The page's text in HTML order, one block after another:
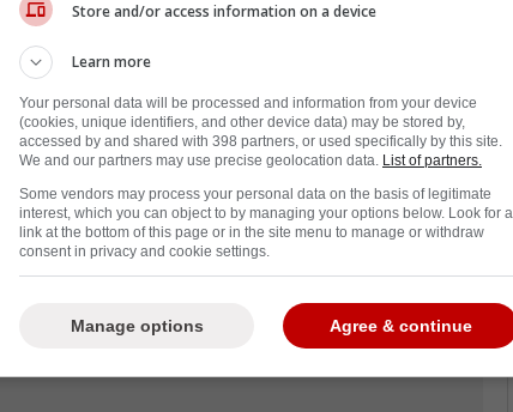
will be retiring from the broadcast world.
Toronto Maple Leafs
to a close, you cannot blame him for
After all, he is getting older, and the
players are trying to make this final
Store and/or access information on a device
Learn more
Your personal data will be processed and information from your device
(cookies, unique identifiers, and other device data) may be stored by,
accessed by and shared with 398 partners, or used specifically by this site.
We and our partners may use precise geolocation data. List of partners.
Some vendors may process your personal data on the basis of legitimate
interest, which you can object to by managing your options below. Look for a
link at the bottom of this page or in the site menu to manage or withdraw
consent in privacy and cookie settings.
Agree & continue
Manage options